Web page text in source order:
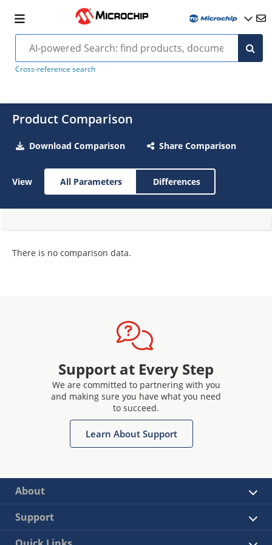
Cross-reference search
Product Comparison
Download Comparison Share Comparison
View All Parameters Differences
There is no comparison data.
Support at Every Step
We are committed to partnering with you
and making sure you have what you need
to succeed.
Learn About Support
About
Support